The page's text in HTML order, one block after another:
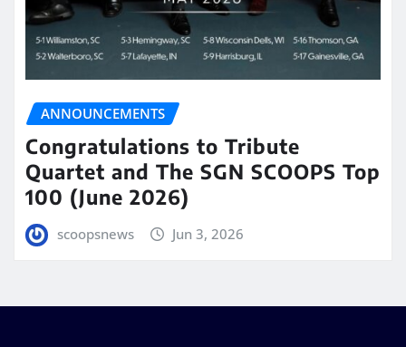
ANNOUNCEMENTS
Congratulations to Tribute
Quartet and The SGN SCOOPS Top
100 (June 2026)
scoopsnews Jun 3, 2026